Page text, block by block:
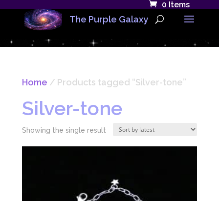
0 Items
The Purple Galaxy
Home / Products tagged “Silver-tone”
Silver-tone
Showing the single result